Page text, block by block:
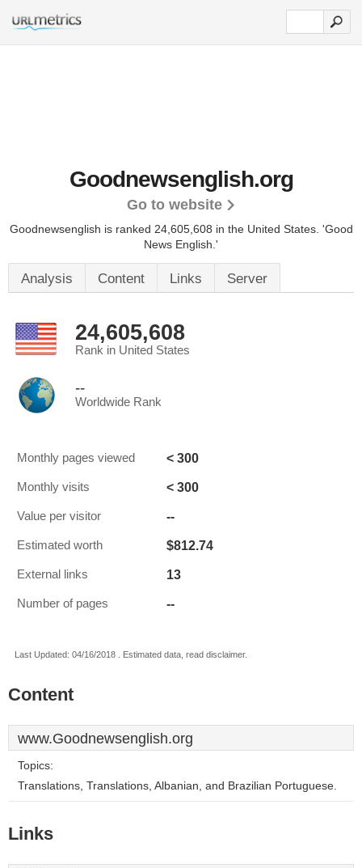
Goodnewsenglish.org
Go to website
Goodnewsenglish is ranked 24,605,608 in the United States. 'Good
News English.'
Analysis Content Links Server
24,605,608
Rank in United States
--
Worldwide Rank
Monthly pages viewed < 300
Monthly visits < 300
Value per visitor --
Estimated worth $812.74
External links 13
Number of pages --
Last Updated: 04/16/2018 . Estimated data, read disclaimer.
Content
www.Goodnewsenglish.org
Topics:
Translations, Translations, Albanian, and Brazilian Portuguese.
Links